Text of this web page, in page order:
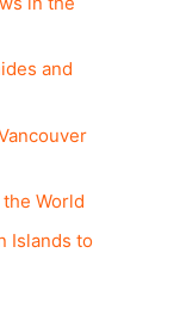
and
World
Islands to